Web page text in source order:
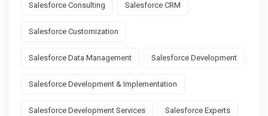
Salesforce Consulting Salesforce CRM
Salesforce Customization
Salesforce Data Management Salesforce Development
Salesforce Development & Implementation
Salesforce Development Services Salesforce Experts